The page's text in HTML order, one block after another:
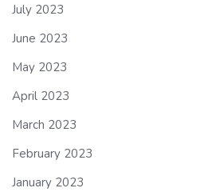
July 2023
June 2023
May 2023
April 2023
March 2023
February 2023
January 2023